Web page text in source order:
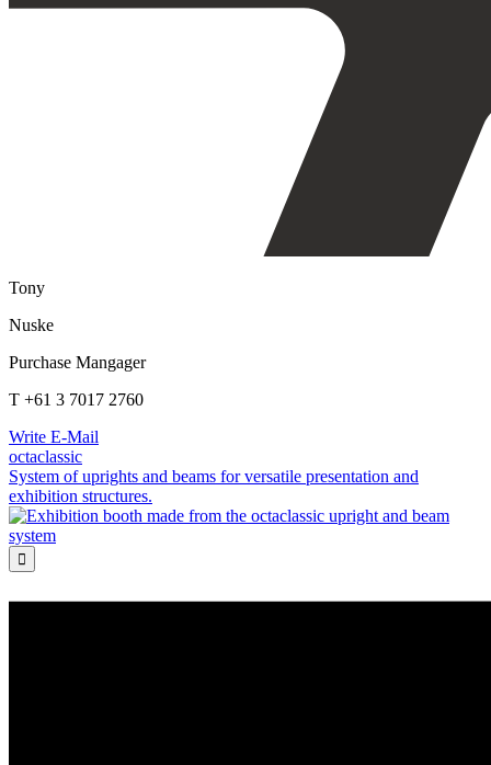
Tony
Nuske
Purchase Mangager
T +61 3 7017 2760
Write E-Mail
octaclassic
System of uprights and beams for versatile presentation and
exhibition structures.
